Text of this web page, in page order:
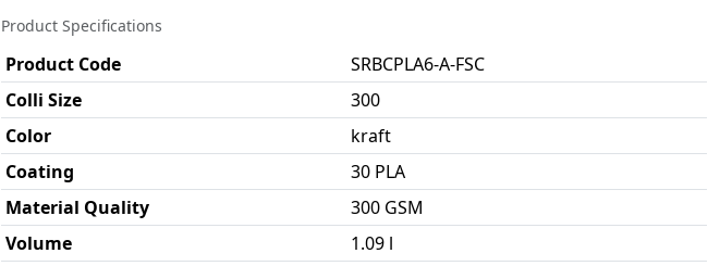
Product Specifications
Product Code
SRBCPLA6-A-FSC
Colli Size
300
Color
kraft
Coating
30 PLA
Material Quality
300 GSM
Volume
1.09 l